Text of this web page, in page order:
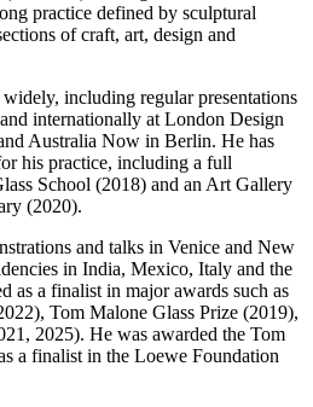
practice defined by sculptural
of craft, art, design and
including regular presentations
internationally at London Design
Australia Now in Berlin. He has
his practice, including a full
School (2018) and an Art Gallery
(2020).
and talks in Venice and New
in India, Mexico, Italy and the
as a finalist in major awards such as
Tom Malone Glass Prize (2019),
2025). He was awarded the Tom
a finalist in the Loewe Foundation